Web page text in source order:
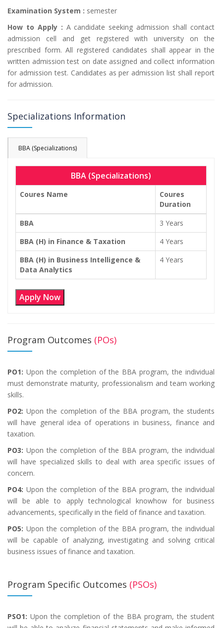
Examination System : semester
How to Apply : A candidate seeking admission shall contact
admission cell and get registered with university on the
prescribed form. All registered candidates shall appear in the
written admission test on date assigned and collect information
for admission test. Candidates as per admission list shall report
for admission.
Specializations Information
BBA (Specializations)
BBA (Specializations)
Coures Name
Coures
Duration
BBA
3 Years
BBA (H) in Finance & Taxation
4 Years
BBA (H) in Business Intelligence &
Data Analytics
4 Years
Apply Now
Program Outcomes (POs)
PO1: Upon the completion of the BBA program, the individual
must demonstrate maturity, professionalism and team working
skills.
PO2: Upon the completion of the BBA program, the students
will have general idea of operations in business, finance and
taxation.
PO3: Upon the completion of the BBA program, the individual
will have specialized skills to deal with area specific issues of
concern.
PO4: Upon the completion of the BBA program, the individual
will be able to apply technological knowhow for business
advancements, specifically in the field of finance and taxation.
PO5: Upon the completion of the BBA program, the individual
will be capable of analyzing, investigating and solving critical
business issues of finance and taxation.
Program Specific Outcomes (PSOs)
PSO1: Upon the completion of the BBA program, the student